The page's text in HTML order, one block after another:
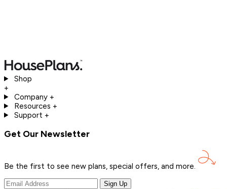
Shop
+
Company +
Resources +
Support +
Get Our Newsletter
Be the first to see new plans, special offers, and more.
Sign Up